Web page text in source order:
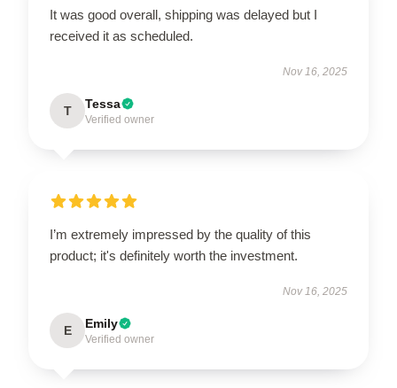
It was good overall, shipping was delayed but I
received it as scheduled.
Nov 16, 2025
T Tessa
Verified owner
I’m extremely impressed by the quality of this
product; it's definitely worth the investment.
Nov 16, 2025
E Emily
Verified owner